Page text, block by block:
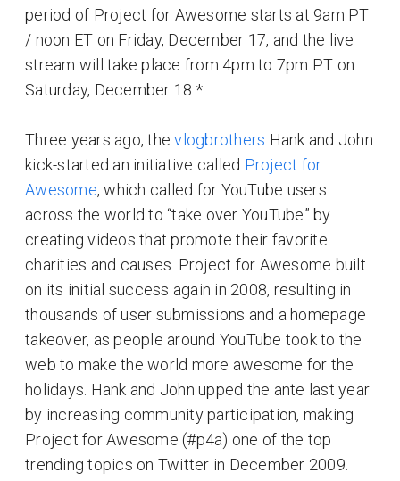
period of Project for Awesome starts at 9am PT
/ noon ET on Friday, December 17, and the live
stream will take place from 4pm to 7pm PT on
Saturday, December 18.*
Three years ago, thevlogbrothers Hank and John
kick-started an initiative called Project for
Awesome, which called for YouTube users
across the world to “take over YouTube” by
creating videos that promote their favorite
charities and causes. Project for Awesome built
on its initial success again in 2008, resulting in
thousands of user submissions and a homepage
takeover, as people around YouTube took to the
web to make the world more awesome for the
holidays. Hank and John upped the ante last year
by increasing community participation, making
Project for Awesome (#p4a) one of the top
trending topics on Twitter in December 2009.